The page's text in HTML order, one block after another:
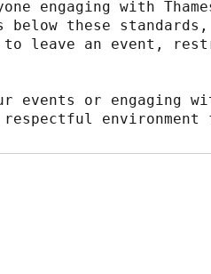
engaging with
below these
to leave an event,
events or engaging